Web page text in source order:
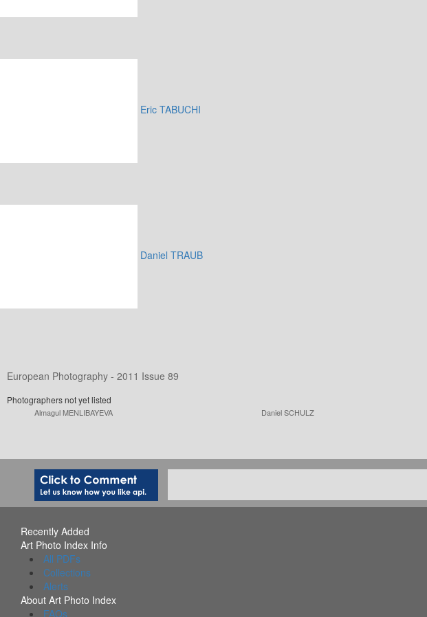
Eric TABUCHI
Daniel TRAUB
European Photography - 2011 Issue 89
Photographers not yet listed
Almagul MENLIBAYEVA Daniel SCHULZ
Recently Added
Art Photo Index Info
All PDFs
Collections
Alerts
About Art Photo Index
FAQs